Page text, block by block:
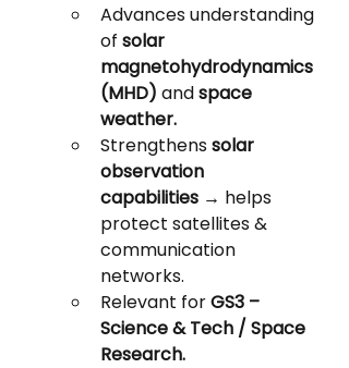
Advances understanding
of solar
magnetohydrodynamics
(MHD) and space
weather.
Strengthens solar
observation
capabilities → helps
protect satellites &
communication
networks.
Relevant for GS3 –
Science & Tech / Space
Research.